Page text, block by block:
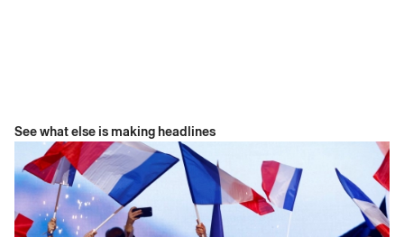
See what else is making headlines